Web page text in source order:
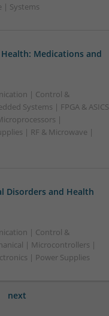
| Systems
Medications and
| Control &
Systems | FPGA & ASICS
|
| RF & Microwave |
Disorders and Health
| Control &
| Microcontrollers |
| Power Supplies
next